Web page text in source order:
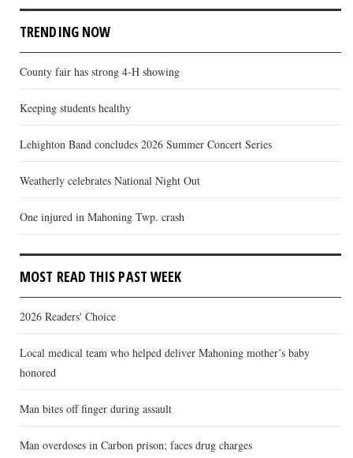
TRENDING NOW
County fair has strong 4-H showing
Keeping students healthy
Lehighton Band concludes 2026 Summer Concert Series
Weatherly celebrates National Night Out
One injured in Mahoning Twp. crash
MOST READ THIS PAST WEEK
2026 Readers' Choice
Local medical team who helped deliver Mahoning mother’s baby
honored
Man bites off finger during assault
Man overdoses in Carbon prison; faces drug charges